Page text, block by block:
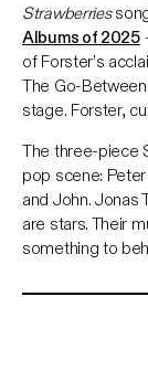
Strawberries
Albums of 2025
of Forster’s
The Go-
stage. Forster,
The three-piece
pop scene: Peter
and John. Jonas
are stars. Their
something to